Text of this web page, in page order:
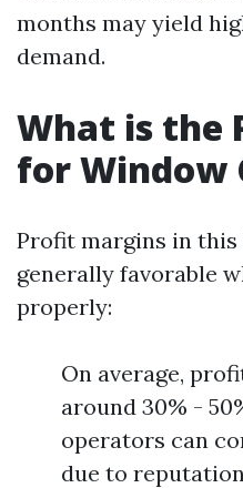
months may yield
demand.
What is the
for Window
Profit margins in
generally favorable
properly:
On average,
around 30% -
operators can
due to